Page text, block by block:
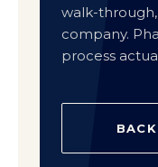
walk-
company.
process